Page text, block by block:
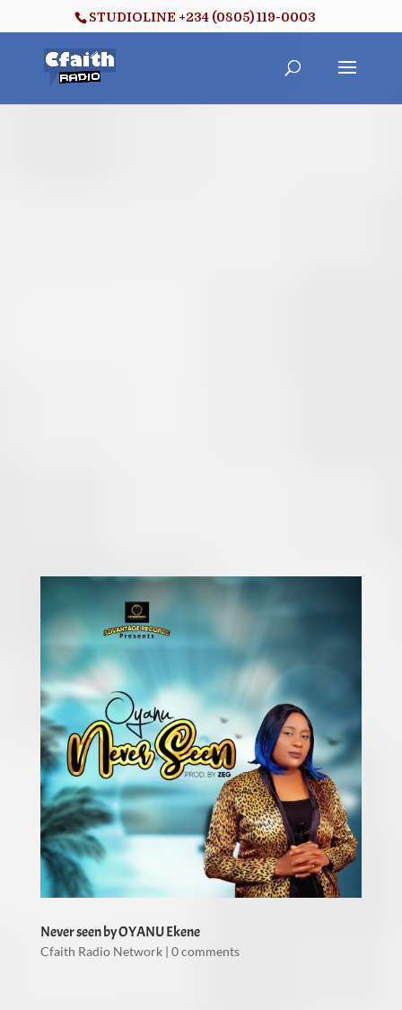
STUDIOLINE +234 (0805) 119-0003
Never seen by OYANU Ekene
Cfaith Radio Network| 0 comments